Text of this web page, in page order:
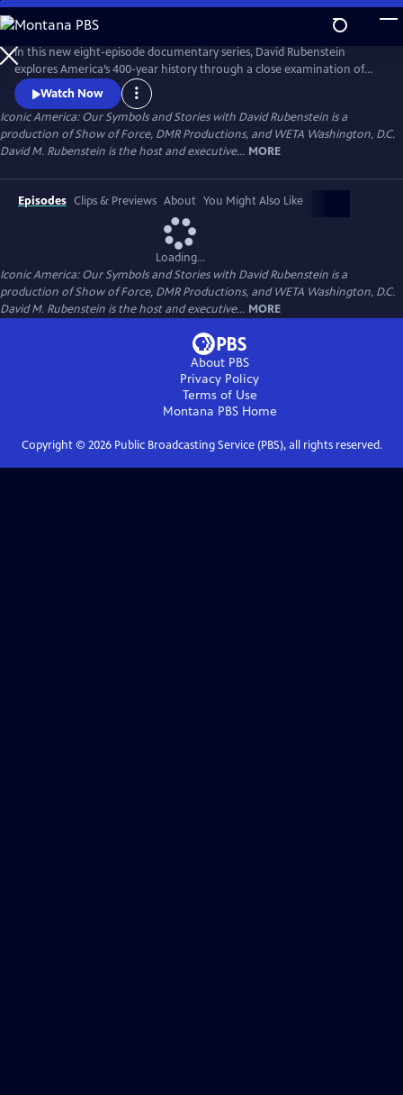
Skip
to
Main
Content
In this new eight-episode documentary series, David Rubenstein
explores America’s 400-year history through a close examination of
iconic national symbols such as the Hollywood Sign, Fenway Park,
American cowboys and the Statue of Liberty: indelible artifacts, places,
and archetypes. Each episode tells the story of an American symbol to
reveal its origins, significance and the arc of its resonance.
Watch Now
Iconic America: Our Symbols and Stories with David Rubenstein is a
production of Show of Force, DMR Productions, and WETA Washington, D.C.
David M. Rubenstein is the host and executive... MORE
Episodes Clips & Previews About You Might Also Like
Loading...
Iconic America: Our Symbols and Stories with David Rubenstein is a
production of Show of Force, DMR Productions, and WETA Washington, D.C.
David M. Rubenstein is the host and executive... MORE
About PBS
Privacy Policy
Terms of Use
Montana PBSHome
Copyright © 2026Public Broadcasting Service (PBS), all rights reserved.